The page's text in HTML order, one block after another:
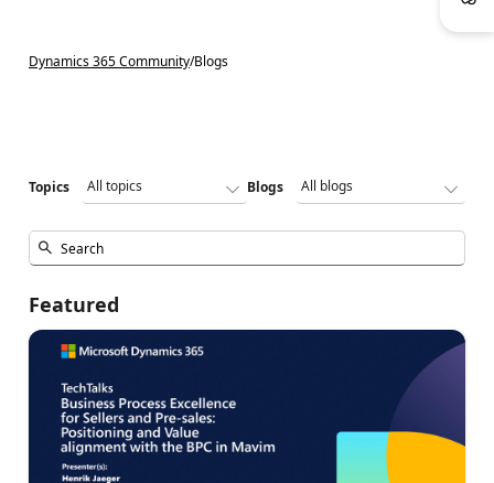
Dynamics 365 Community/Blogs
Topics Blogs
Featured